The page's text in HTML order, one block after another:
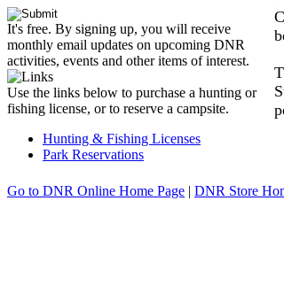
It's free. By signing up, you will receive
monthly email updates on upcoming DNR
activities, events and other items of interest.
Use the links below to purchase a hunting or
fishing license, or to reserve a campsite.
Hunting & Fishing Licenses
Park Reservations
Go to DNR Online Home Page | DNR Store